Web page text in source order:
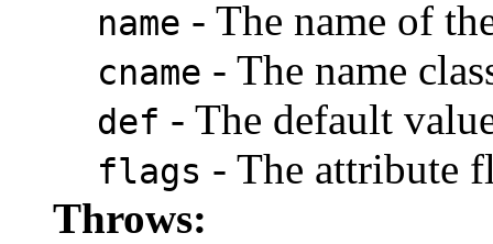
name - The name of
cname - The name
def - The default
flags - The attribute
Throws: